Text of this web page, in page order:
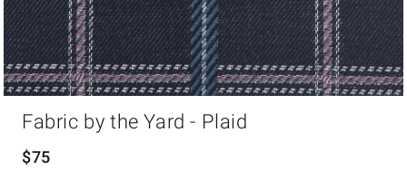
Fabric by the Yard - Plaid
$75